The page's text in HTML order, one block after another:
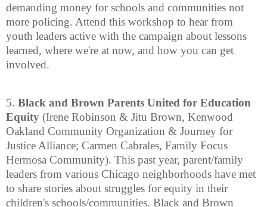
demanding money for schools and communities not
more policing. Attend this workshop to hear from
youth leaders active with the campaign about lessons
learned, where we're at now, and how you can get
involved.
5. Black and Brown Parents United for Education
Equity (Irene Robinson & Jitu Brown, Kenwood
Oakland Community Organization & Journey for
Justice Alliance; Carmen Cabrales, Family Focus
Hermosa Community). This past year, parent/family
leaders from various Chicago neighborhoods have met
to share stories about struggles for equity in their
children's schools/communities. Black and Brown